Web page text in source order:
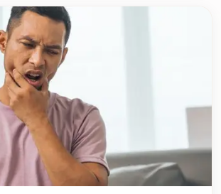
during a routine dental X-ray and